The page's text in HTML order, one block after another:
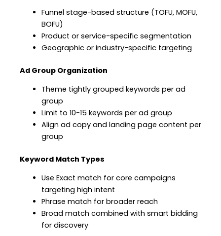
Funnel stage-based structure (TOFU, MOFU,
BOFU)
Product or service-specific segmentation
Geographic or industry-specific targeting
Ad Group Organization
Theme tightly grouped keywords per ad
group
Limit to 10-15 keywords per ad group
Align ad copy and landing page content per
group
Keyword Match Types
Use Exact match for core campaigns
targeting high intent
Phrase match for broader reach
Broad match combined with smart bidding
for discovery